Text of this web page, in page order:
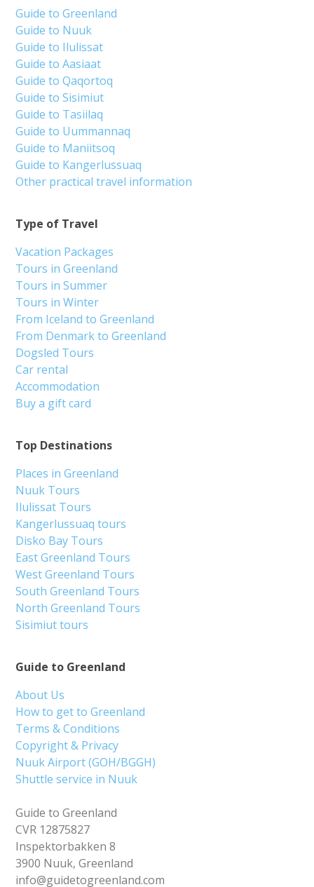
Guide to Greenland
About Us
How to get to Greenland
Terms & Conditions
Copyright & Privacy
Nuuk Airport (GOH/BGGH)
Shuttle service in Nuuk
Guide to Greenland
CVR 12875827
Inspektorbakken 8
3900 Nuuk, Greenland
info@guidetogreenland.com
Top Destinations
Places in Greenland
Nuuk Tours
Ilulissat Tours
Kangerlussuaq tours
Disko Bay Tours
East Greenland Tours
West Greenland Tours
South Greenland Tours
North Greenland Tours
Sisimiut tours
Type of Travel
Vacation Packages
Tours in Greenland
Tours in Summer
Tours in Winter
From Iceland to Greenland
From Denmark to Greenland
Dogsled Tours
Car rental
Accommodation
Buy a gift card
Guide to Greenland
Guide to Nuuk
Guide to Ilulissat
Guide to Aasiaat
Guide to Qaqortoq
Guide to Sisimiut
Guide to Tasiilaq
Guide to Uummannaq
Guide to Maniitsoq
Guide to Kangerlussuaq
Other practical travel information